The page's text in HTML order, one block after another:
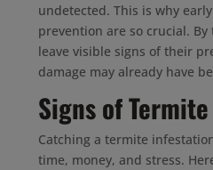
undetected. This is why
prevention are so crucial.
leave visible signs of their
damage may already have
Signs of Termite
Catching a termite
time, money, and stress.